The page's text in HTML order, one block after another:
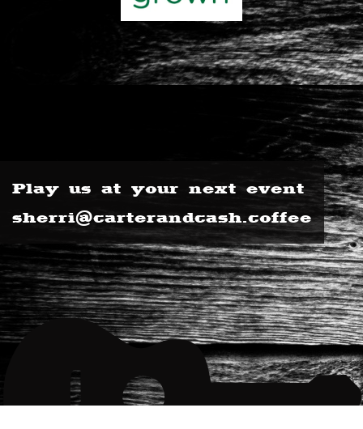
Play us at your next event
sherri@carterandcash.coffee